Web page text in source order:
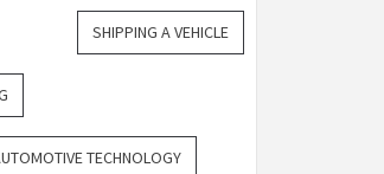
SHIPPING A VEHICLE
TECHNOLOGY